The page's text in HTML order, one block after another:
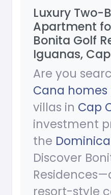
Luxury Two-
Apartment
Bonita Golf
Iguanas,
Are you
Cana homes
villas in Cap
investment
the
Discover
resort-style